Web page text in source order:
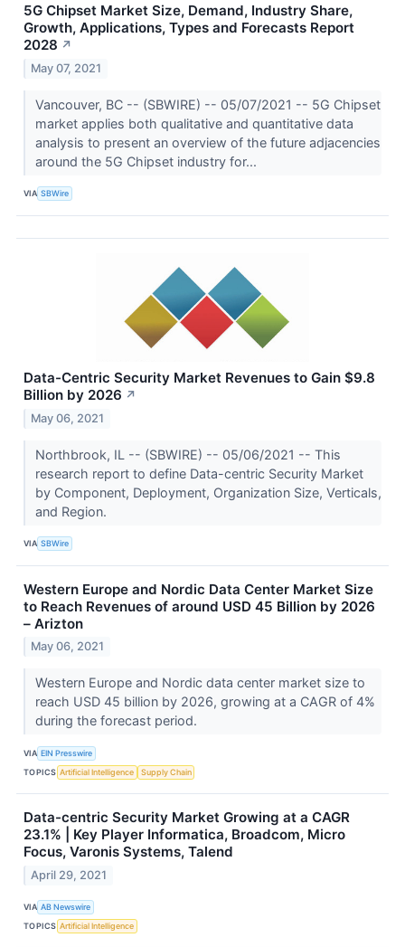
5G Chipset Market Size, Demand, Industry Share,
Growth, Applications, Types and Forecasts Report
2028 ↗
May 07, 2021
Vancouver, BC -- (SBWIRE) -- 05/07/2021 -- 5G Chipset
market applies both qualitative and quantitative data
analysis to present an overview of the future adjacencies
around the 5G Chipset industry for...
VIA SBWire
Data-Centric Security Market Revenues to Gain $9.8
Billion by 2026 ↗
May 06, 2021
Northbrook, IL -- (SBWIRE) -- 05/06/2021 -- This
research report to define Data-centric Security Market
by Component, Deployment, Organization Size, Verticals,
and Region.
VIA SBWire
Western Europe and Nordic Data Center Market Size
to Reach Revenues of around USD 45 Billion by 2026
– Arizton
May 06, 2021
Western Europe and Nordic data center market size to
reach USD 45 billion by 2026, growing at a CAGR of 4%
during the forecast period.
VIA EIN Presswire
TOPICS Artificial Intelligence Supply Chain
Data-centric Security Market Growing at a CAGR
23.1% | Key Player Informatica, Broadcom, Micro
Focus, Varonis Systems, Talend
April 29, 2021
VIA AB Newswire
TOPICS Artificial Intelligence